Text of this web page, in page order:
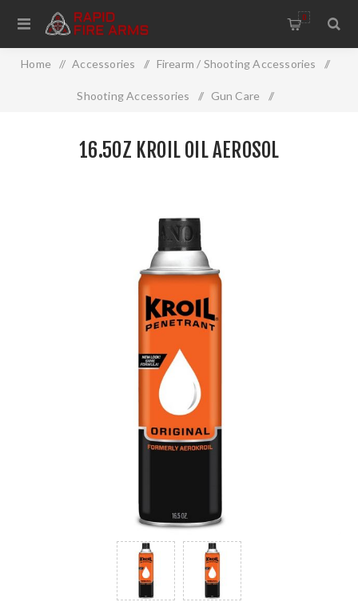
0
Home / Accessories / Firearm / Shooting Accessories /
Shooting Accessories / Gun Care /
16.5OZ KROIL OIL AEROSOL